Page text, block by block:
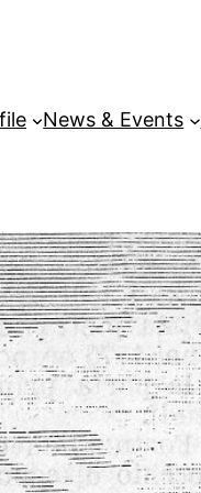
News & Events